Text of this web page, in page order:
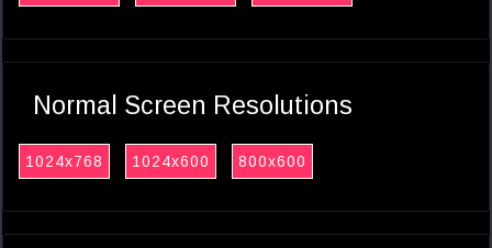
Normal Screen Resolutions
1024x768 1024x600 800x600